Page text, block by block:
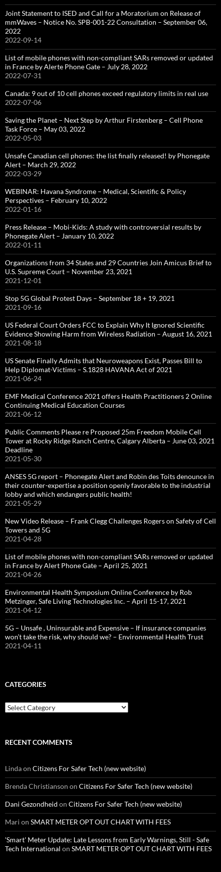
Joint Statement to ISED and Call for a Moratorium on Release of
mmWaves – Notice No. SPB-001-22 Consultation – September 06,
2022
2022-09-14
List of mobile phones with non-compliant SARs removed or updated
in France by Alerte Phone Gate – July 28, 2022
2022-07-31
Canada: 9 out of 10 cell phones exceed regulatory limits in real use
2022-07-06
Saving the Planet – Next Step by Arthur Firstenberg – Cell Phone
Task Force – May 03, 2022
2022-05-03
Unsafe Canadian cell phones: the list finally released! by Phonegate
Alert – March 29, 2022
2022-03-29
WEBINAR: Havana Syndrome – Medical, Scientific & Policy
Perspectives – February 10, 2022
2022-01-16
Press Release – Mobi-Kids: A study with controversial results by
Phonegate Alert – January 10, 2022
2022-01-11
Organizations from 34 States and 29 Countries Join Amicus Brief to
U.S. Supreme Court – November 23, 2021
2021-12-01
Stop 5G Global Protest Days – September 18 + 19, 2021
2021-09-16
US Federal Court Orders FCC to Explain Why It Ignored Scientific
Evidence Showing Harm from Wireless Radiation – August 16, 2021
2021-08-18
US Senate Finally Admits that Neuroweapons Exist, Passes Bill to
Help Diplomat-Victims – S.1828 HAVANA Act of 2021
2021-06-24
EMF Medical Conference 2021 offers Health Practitioners 2 Online
Continuing Medical Education Courses
2021-06-12
Public Comments Please re Proposed 25m Freedom Mobile Cell
Tower at Rocky Ridge Ranch Centre, Calgary Alberta – June 03, 2021
Deadline
2021-05-30
ANSES 5G report – Phonegate Alert and Robin des Toits denounce in
their counter-expertise a position openly favorable to the industrial
lobby and which endangers public health!
2021-05-29
New Video Release – Frank Clegg Challenges Rogers on Safety of Cell
Towers and 5G
2021-04-28
List of mobile phones with non-compliant SARs removed or updated
in France by Alert Phone Gate – April 25, 2021
2021-04-26
Environmental Health Symposium Online Conference by Rob
Metzinger, Safe Living Technologies Inc. – April 15-17, 2021
2021-04-12
5G – Unsafe , Uninsurable and Expensive – If insurance companies
won’t take the risk, why should we? – Environmental Health Trust
2021-04-11
CATEGORIES
Categories
RECENT COMMENTS
Lindaon Citizens For Safer Tech (new website)
Brenda Christianson on Citizens For Safer Tech (new website)
Dani Gezondheid on Citizens For Safer Tech (new website)
Mari on SMART METER OPT OUT CHART WITH FEES
'Smart' Meter Update: Late Lessons from Early Warnings, Still - Safe
Tech International on SMART METER OPT OUT CHART WITH FEES